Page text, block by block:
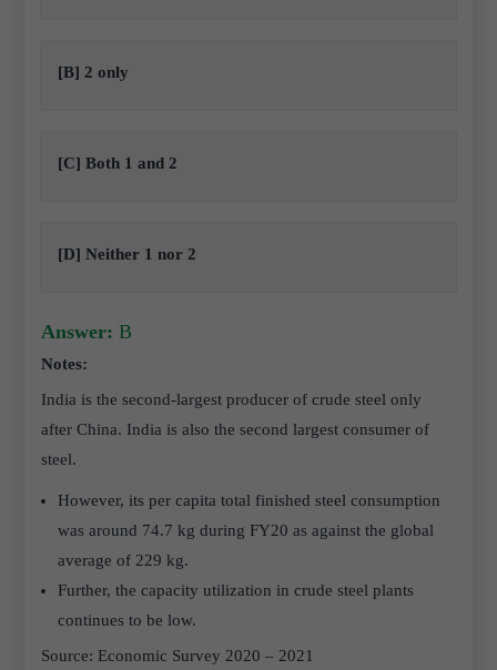
[B] 2 only
[C] Both 1 and 2
[D] Neither 1 nor 2
Answer: B
Notes:
India is the second-largest producer of crude steel only
after China. India is also the second largest consumer of
steel.
However, its per capita total finished steel consumption
was around 74.7 kg during FY20 as against the global
average of 229 kg.
Further, the capacity utilization in crude steel plants
continues to be low.
Source: Economic Survey 2020 – 2021